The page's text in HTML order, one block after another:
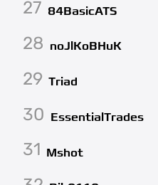
27 84BasicATS
28 noJlKoBHuK
29 Triad
30 EssentialTrades
31 Mshot